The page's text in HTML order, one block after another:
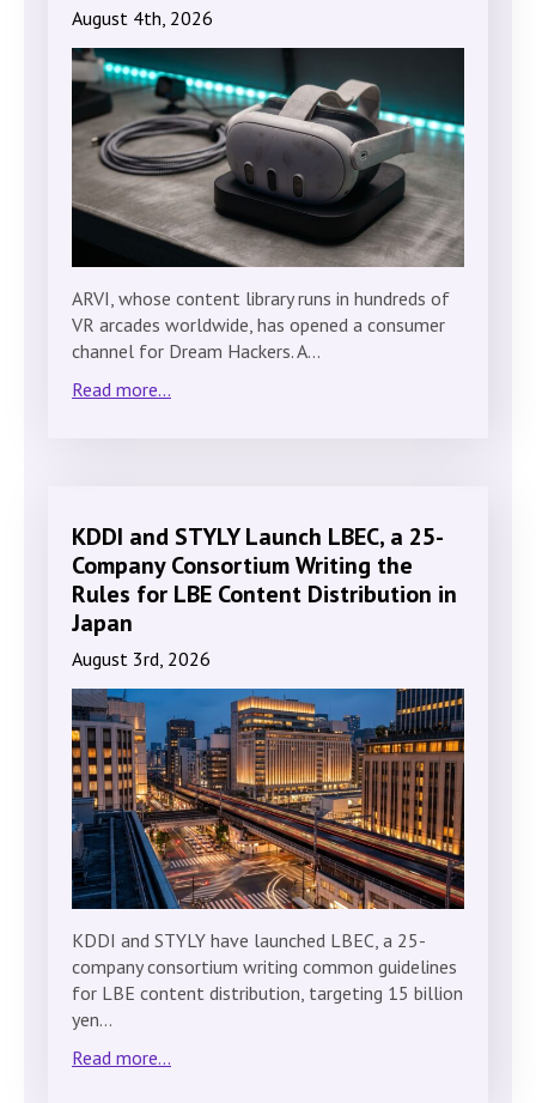
August 4th, 2026
ARVI, whose content library runs in hundreds of
VR arcades worldwide, has opened a consumer
channel for Dream Hackers. A…
Read more...
KDDI and STYLY Launch LBEC, a 25-
Company Consortium Writing the
Rules for LBE Content Distribution in
Japan
August 3rd, 2026
KDDI and STYLY have launched LBEC, a 25-
company consortium writing common guidelines
for LBE content distribution, targeting 15 billion
yen…
Read more...